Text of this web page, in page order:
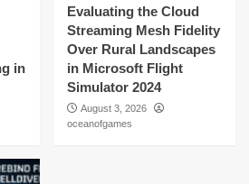
in
Evaluating the Cloud
Streaming Mesh Fidelity
Over Rural Landscapes
in Microsoft Flight
Simulator 2024
August 3, 2026
oceanofgames